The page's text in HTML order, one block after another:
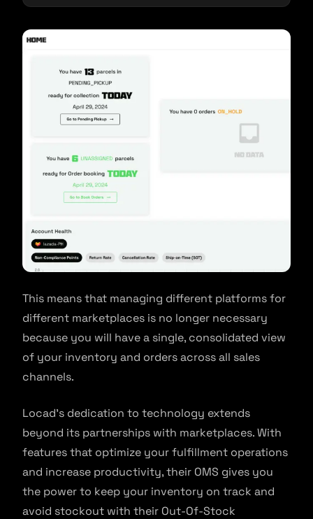
This means that managing different platforms for
different marketplaces is no longer necessary
because you will have a single, consolidated view
of your inventory and orders across all sales
channels.
Locad’s dedication to technology extends
beyond its partnerships with marketplaces. With
features that optimize your fulfillment operations
and increase productivity, their OMS gives you
the power to keep your inventory on track and
avoid stockout with their Out-Of-Stock